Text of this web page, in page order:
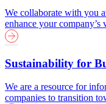
We collaborate with you
enhance your company’s
Sustainability for
We are a resource for
companies to transition